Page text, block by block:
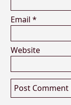
Email *
Website